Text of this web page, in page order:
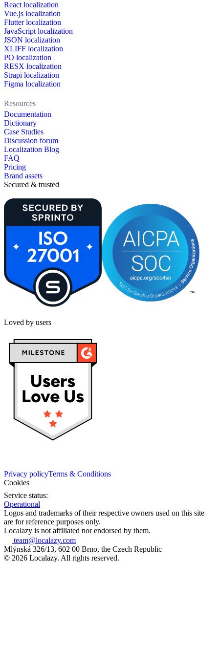
React localization
Vue.js localization
Flutter localization
JavaScript localization
JSON localization
XLIFF localization
PO localization
RESX localization
Strapi localization
Figma localization
Resources
Documentation
Dictionary
Case Studies
Discussion forum
Localization Blog
FAQ
Pricing
Brand assets
Secured & trusted
Loved by users
Privacy policyTerms & Conditions
Cookies
Service status:
Operational
Logos and trademarks of their respective owners used on this site
are for reference purposes only.
Localazy is not affiliated nor endorsed by them.
team@localazy.com
Mlýnská 326/13, 602 00 Brno, the Czech Republic
© 2026 Localazy. All rights reserved.